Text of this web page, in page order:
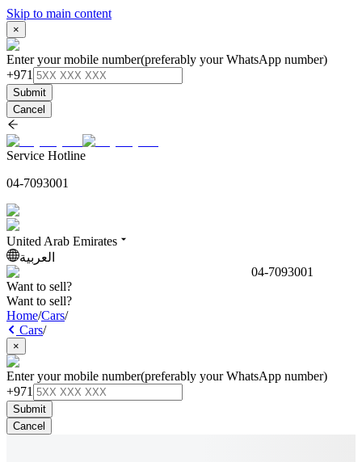
Skip to main content
×
Enter your mobile number(preferably your WhatsApp number)
+971
Submit
Cancel
Service Hotline
04-7093001
United Arab Emirates
العربية
04-7093001
Want to sell?
Want to sell?
Home/Cars/
Cars/
×
Enter your mobile number(preferably your WhatsApp number)
+971
Submit
Cancel